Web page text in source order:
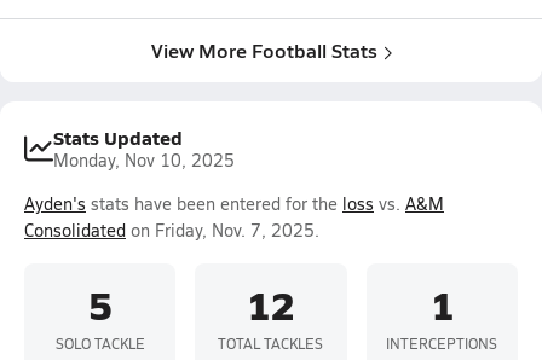
View More Football Stats
Stats Updated
Monday, Nov 10, 2025
Ayden's stats have been entered for the loss vs. A&M
Consolidated on Friday, Nov. 7, 2025.
5
SOLO TACKLE
12
TOTAL TACKLES
1
INTERCEPTIONS